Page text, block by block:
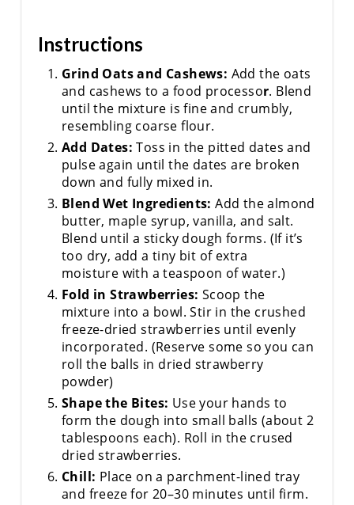
Instructions
Grind Oats and Cashews: Add the oats
and cashews to a food processor. Blend
until the mixture is fine and crumbly,
resembling coarse flour.
Add Dates: Toss in the pitted dates and
pulse again until the dates are broken
down and fully mixed in.
Blend Wet Ingredients: Add the almond
butter, maple syrup, vanilla, and salt.
Blend until a sticky dough forms. (If it’s
too dry, add a tiny bit of extra
moisture with a teaspoon of water.)
Fold in Strawberries: Scoop the
mixture into a bowl. Stir in the crushed
freeze-dried strawberries until evenly
incorporated. (Reserve some so you can
roll the balls in dried strawberry
powder)
Shape the Bites: Use your hands to
form the dough into small balls (about 2
tablespoons each). Roll in the crused
dried strawberries.
Chill: Place on a parchment-lined tray
and freeze for 20–30 minutes until firm.